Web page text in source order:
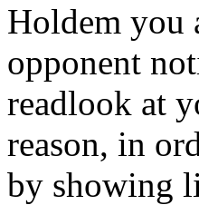
Holdem you
opponent
readlook at
reason, in
by showing